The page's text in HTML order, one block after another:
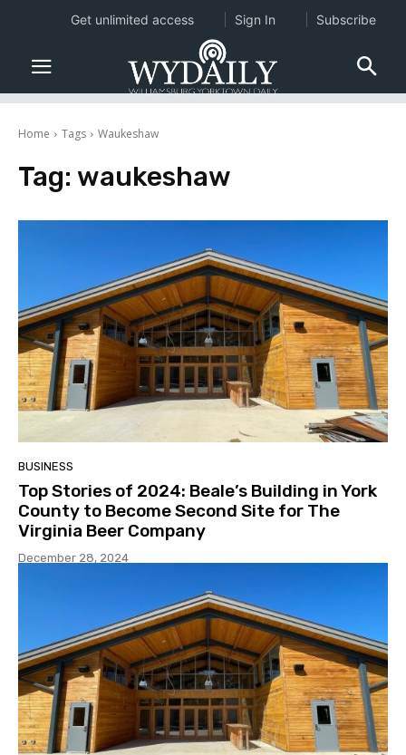
Home Tags Waukeshaw
Tag: waukeshaw
BUSINESS
Top Stories of 2024: Beale’s Building in York
County to Become Second Site for The
Virginia Beer Company
December 28, 2024
Get unlimited access Sign In Subscribe